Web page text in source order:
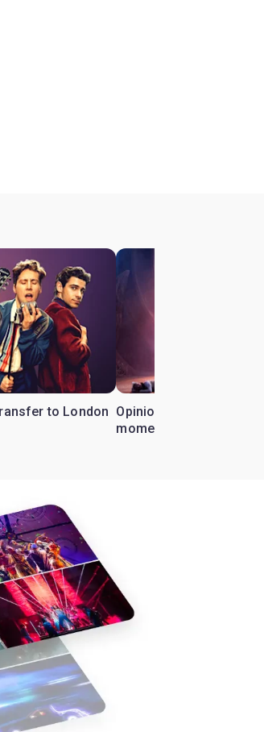
to London Opinion: Why 'Cats' is
moment